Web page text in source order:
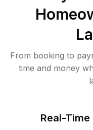
From booking to
time and money
Real-